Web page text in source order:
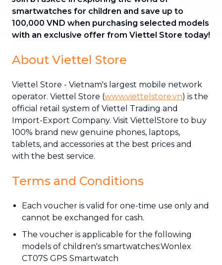
smartwatches for children and save up to
100,000 VND when purchasing selected models
with an exclusive offer from Viettel Store today!
About Viettel Store
Viettel Store - Vietnam's largest mobile network
operator. Viettel Store (www.viettelstore.vn) is the
official retail system of Viettel Trading and
Import-Export Company. Visit ViettelStore to buy
100% brand new genuine phones, laptops,
tablets, and accessories at the best prices and
with the best service.
Terms and Conditions
Each voucher is valid for one-time use only and
cannot be exchanged for cash.
The voucher is applicable for the following
models of children's smartwatches:Wonlex
CT07S GPS Smartwatch